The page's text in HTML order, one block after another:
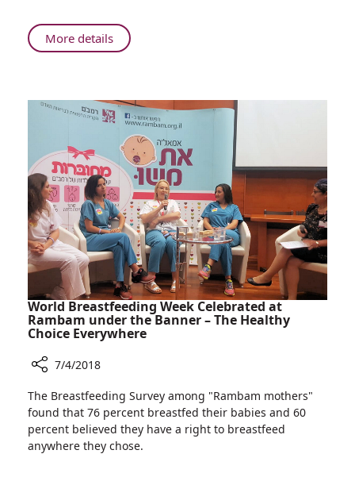
More detailsAbout
Rambam's
World Breastfeeding Week Celebrated at
Rambam under the Banner – The Healthy
Choice Everywhere
World
Breastfeeding
Week
Celebrated
7/4/2018
The Breastfeeding Survey among "Rambam mothers"
found that 76 percent breastfed their babies and 60
percent believed they have a right to breastfeed
anywhere they chose.